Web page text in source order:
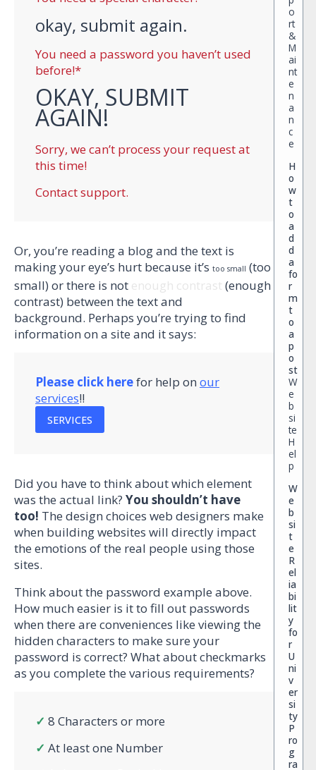
okay, submit again.
You need a password you haven’t used
before!*
OKAY, SUBMIT
AGAIN!
Sorry, we can’t process your request at
this time!
Contact support.
Or, you’re reading a blog and the text is
making your eye’s hurt because it’s too small (too
small) or there is not enough contrast (enough
contrast) between the text and
background. Perhaps you’re trying to find
information on a site and it says:
Please click herefor help on our
services!!
SERVICES
Did you have to think about which element
was the actual link? You shouldn’t have
too! The design choices web designers make
when building websites will directly impact
the emotions of the real people using those
sites.
Think about the password example above.
How much easier is it to fill out passwords
when there are conveniences like viewing the
hidden characters to make sure your
password is correct? What about checkmarks
as you complete the various requirements?
✓ 8 Characters or more
✓ At least one Number
o
rt
&
M
ai
nt
e
n
a
n
c
e
H
o
w
t
o
a
d
d
a
fo
r
m
t
o
a
p
o
st
W
e
b
si
te
H
el
p
W
e
b
si
t
e
R
el
ia
bi
lit
y
fo
r
U
ni
v
er
si
ty
P
ro
g
ra